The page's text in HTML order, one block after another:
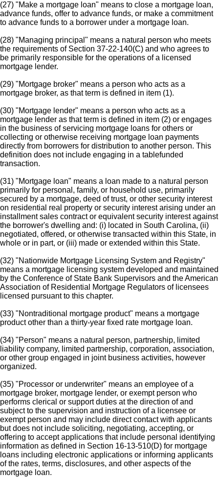
(27) "Make a mortgage loan" means to close a mortgage loan,
advance funds, offer to advance funds, or make a commitment
to advance funds to a borrower under a mortgage loan.
(28) "Managing principal" means a natural person who meets
the requirements of Section 37-22-140(C) and who agrees to
be primarily responsible for the operations of a licensed
mortgage lender.
(29) "Mortgage broker" means a person who acts as a
mortgage broker, as that term is defined in item (1).
(30) "Mortgage lender" means a person who acts as a
mortgage lender as that term is defined in item (2) or engages
in the business of servicing mortgage loans for others or
collecting or otherwise receiving mortgage loan payments
directly from borrowers for distribution to another person. This
definition does not include engaging in a tablefunded
transaction.
(31) "Mortgage loan" means a loan made to a natural person
primarily for personal, family, or household use, primarily
secured by a mortgage, deed of trust, or other security interest
on residential real property or security interest arising under an
installment sales contract or equivalent security interest against
the borrower's dwelling and: (i) located in South Carolina, (ii)
negotiated, offered, or otherwise transacted within this State, in
whole or in part, or (iii) made or extended within this State.
(32) "Nationwide Mortgage Licensing System and Registry"
means a mortgage licensing system developed and maintained
by the Conference of State Bank Supervisors and the American
Association of Residential Mortgage Regulators of licensees
licensed pursuant to this chapter.
(33) "Nontraditional mortgage product" means a mortgage
product other than a thirty-year fixed rate mortgage loan.
(34) "Person" means a natural person, partnership, limited
liability company, limited partnership, corporation, association,
or other group engaged in joint business activities, however
organized.
(35) "Processor or underwriter" means an employee of a
mortgage broker, mortgage lender, or exempt person who
performs clerical or support duties at the direction of and
subject to the supervision and instruction of a licensee or
exempt person and may include direct contact with applicants
but does not include soliciting, negotiating, accepting, or
offering to accept applications that include personal identifying
information as defined in Section 16-13-510(D) for mortgage
loans including electronic applications or informing applicants
of the rates, terms, disclosures, and other aspects of the
mortgage loan.